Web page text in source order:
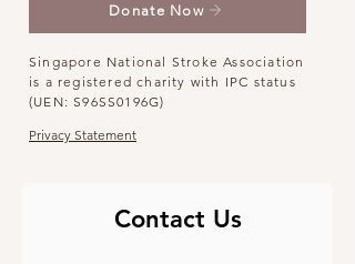
Donate Now
Singapore National Stroke Association
is a registered charity with IPC status
(UEN: S96SS0196G)
Privacy Statement
Contact Us